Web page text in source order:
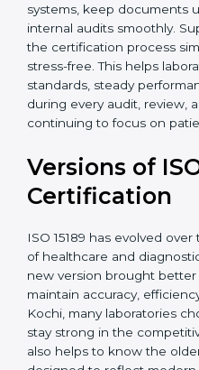
With guidance from
certification experts in
strong quality systems,
carry out internal audits
Certmaxx makes the
organized, and stress-free.
and full confidence during
inspection, while
and service quality.
Versions of
Certification
ISO 15189 has evolved
needs of healthcare and
Each new version brought